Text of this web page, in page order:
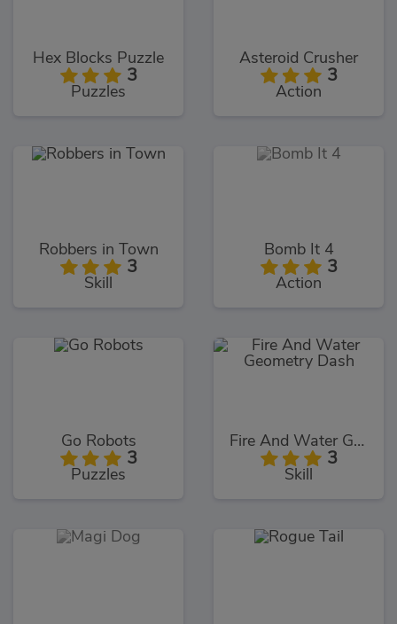
Hex Blocks Puzzle
3
Puzzles
Asteroid Crusher
3
Action
Robbers in Town
3
Skill
Bomb It 4
3
Action
Go Robots
3
Puzzles
Fire And Water Geometry Dash
3
Skill